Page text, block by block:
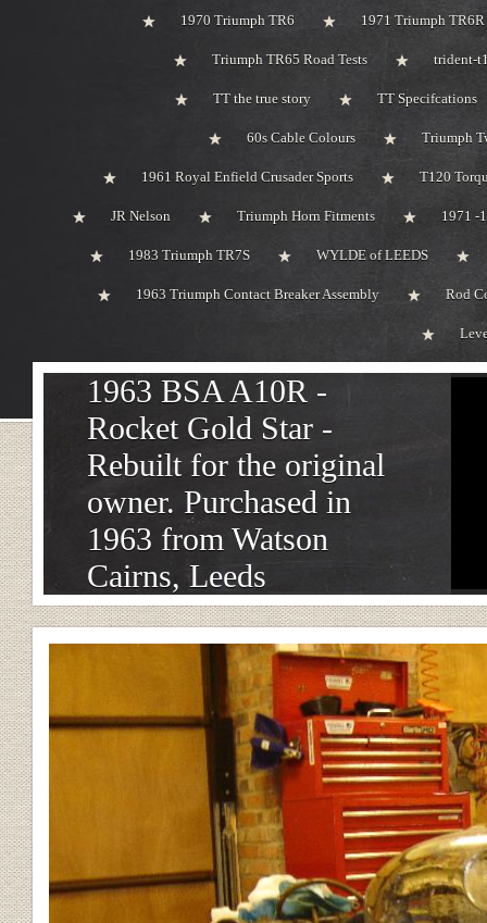
1970 Triumph TR6 1971 Triumph TR6R
Triumph TR65 Road Tests trident-
TT the true story TT Specifcations
60s Cable Colours Triumph
1961 Royal Enfield Crusader Sports T120
JR Nelson Triumph Horn Fitments 1971 -
1983 Triumph TR7S WYLDE of LEEDS
1963 Triumph Contact Breaker Assembly Rod
1963 BSA A10R -
Rocket Gold Star -
Rebuilt for the original
owner. Purchased in
1963 from Watson
Cairns, Leeds